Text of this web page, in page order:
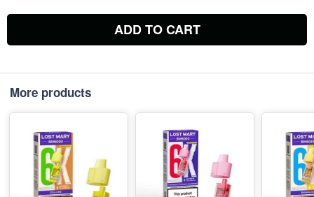
ADD TO CART
More products